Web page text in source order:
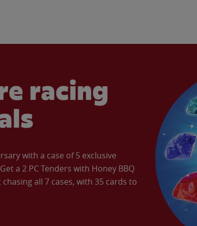
racing
with a case of 5 exclusive
a 2 PC Tenders with Honey BBQ
all 7 cases, with 35 cards to